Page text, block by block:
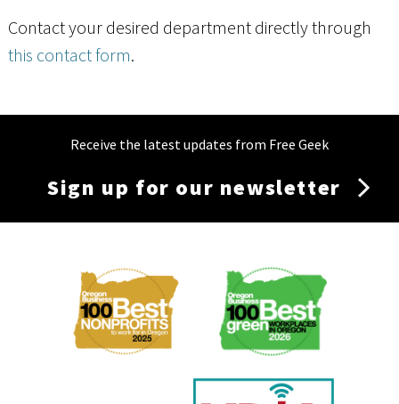
Contact your desired department directly through
this contact form.
Receive the latest updates from Free Geek
Sign up for our newsletter
Membership